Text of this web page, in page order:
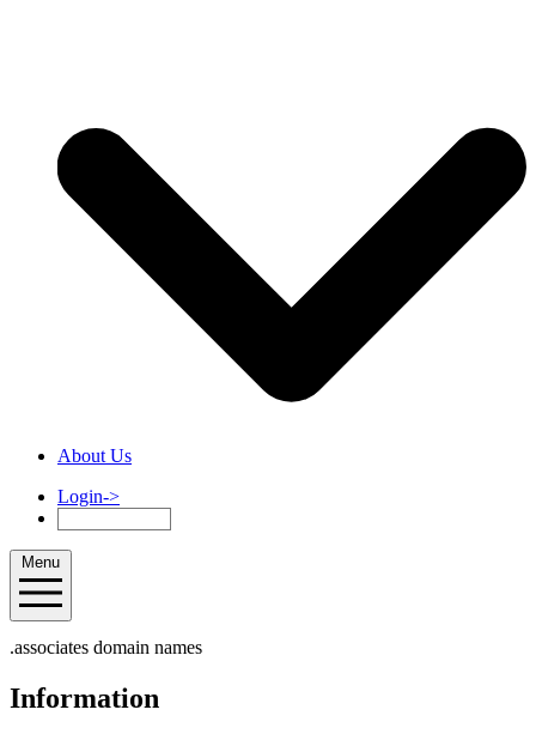
About Us
Login->
Menu
.associates domain names
Information